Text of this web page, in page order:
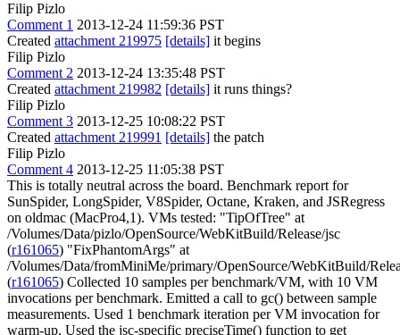
Filip Pizlo
Comment 1 2013-12-24 11:59:36 PST
Created attachment 219975 [details] it begins
Filip Pizlo
Comment 2 2013-12-24 13:35:48 PST
Created attachment 219982 [details] it runs things?
Filip Pizlo
Comment 3 2013-12-25 10:08:22 PST
Created attachment 219991 [details] the patch
Filip Pizlo
Comment 4 2013-12-25 11:05:38 PST
This is totally neutral across the board. Benchmark report for
SunSpider, LongSpider, V8Spider, Octane, Kraken, and JSRegress
on oldmac (MacPro4,1). VMs tested: "TipOfTree" at
/Volumes/Data/pizlo/OpenSource/WebKitBuild/Release/jsc
(r161065) "FixPhantomArgs" at
/Volumes/Data/fromMiniMe/primary/OpenSource/WebKitBuild/
(r161065) Collected 10 samples per benchmark/VM, with 10 VM invocations per benchmark. Emitted a call to gc() between sample measurements. Used 1 benchmark iteration per VM invocation for warm-up. Used the jsc-specific preciseTime() function to get microsecond-level timing. Reporting benchmark execution times with 95% confidence intervals in milliseconds. TipOfTree FixPhantomArgs SunSpider: 3d-cube 7.7660+-0.0691 ? 7.7838+-0.0661 ? 3d-morph 8.8207+-0.1042 ? 8.8695+-0.0699 ? 3d-raytrace 9.0671+-0.1418 8.9412+-0.0867 might be 1.0141x faster access-binary-trees 2.1233+-0.0197 ? 2.1344+-0.0424 ? access-fannkuch 7.9803+-0.0344 7.9760+-0.1021 access-nbody 4.2582+-0.0172 4.2572+-0.0088 access-nsieve 5.0351+-0.0403 4.9848+-0.0706 might be 1.0101x faster bitops-3bit-bits-in-byte 1.8861+-0.0039 ? 1.9271+-0.0867 ? might be 1.0217x slower bitops-bits-in-byte 7.2395+-0.1139 7.2134+-0.0933 bitops-bitwise-and 3.0821+-0.0426 3.0702+-0.0247 bitops-nsieve-bits 4.6427+-0.0493 ? 4.6661+-0.0206 ? controlflow-recursive 3.1859+-0.0214 3.1768+-0.0182 crypto-aes 5.5292+-0.0124 ! 5.5588+-0.0154 ! definitely 1.0054x slower crypto-md5 3.3553+-0.0296 ? 3.4162+-0.0797 ? might be 1.0181x slower crypto-sha1 3.0173+-0.0256 3.0085+-0.0078 date-format-tofte 11.8118+-0.1351 ? 12.0171+-0.1753 ? might be 1.0174x slower date-format-xparb 8.7946+-0.1633 8.6891+-0.1969 might be 1.0121x faster math-cordic 4.2776+-0.0302 ? 4.3744+-0.1757 ? might be 1.0226x slower math-partial-sums 10.1587+-0.0923 ? 10.2147+-0.1340 ? math-spectral-norm 2.7611+-0.0058 ? 2.7638+-0.0096 ? regexp-dna 12.9010+-0.1444 ? 12.9973+-0.1695 ? string-base64 5.7963+-0.0774 5.7777+-0.0587 string-fasta 10.5380+-0.1503 10.4526+-0.0829 string-tagcloud 15.5291+-0.1240 ? 15.5445+-0.1459 ? string-unpack-code 31.0410+-0.1385 ! 31.4369+-0.2355 ! definitely 1.0128x slower string-validate-input 7.1424+-0.0366 7.0915+-0.1013 <arithmetic> * 7.6054+-0.0158 ? 7.6286+-0.0200 ? might be 1.0031x slower <geometric> 6.1028+-0.0108 ? 6.1164+-0.0149 ? might be 1.0022x slower <harmonic> 5.0100+-0.0110 ? 5.0266+-0.0199 ? might be 1.0033x slower TipOfTree FixPhantomArgs LongSpider: 3d-cube 2686.5415+-5.1094 2685.7136+-6.1509 3d-morph 1508.8911+-16.3972 1501.2542+-1.8344 3d-raytrace 1518.2069+-12.9074 ? 1528.8047+-19.0566 ? access-binary-trees 2443.9535+-13.2852 2441.1893+-10.5797 access-fannkuch 665.0165+-0.2839 ? 665.1871+-0.2476 ? access-nbody 1495.8355+-0.7271 ? 1496.8125+-2.8619 ? access-nsieve 1549.7407+-2.2498 ? 1550.4580+-3.4986 ? bitops-3bit-bits-in-byte 126.0413+-0.1899 126.0210+-0.1186 bitops-bits-in-byte 602.9749+-3.2729 ? 603.1399+-5.8048 ? bitops-nsieve-bits 1050.1224+-1.0445 1049.8860+-1.0774 controlflow-recursive 1472.5108+-0.4504 ? 1472.6738+-0.5504 ? crypto-aes 1664.8427+-5.5731 1660.3140+-3.9072 crypto-md5 1166.4220+-1.3871 ? 1166.7859+-1.9302 ? crypto-sha1 1606.8366+-4.1508 1605.8088+-4.9035 date-format-tofte 1212.1227+-10.6261 ? 1221.3336+-7.0744 ? date-format-xparb 1498.2135+-34.3698 1462.7239+-28.7013 might be 1.0243x faster math-cordic 1757.1904+-42.7892 1745.2505+-20.9316 math-partial-sums 1308.2149+-2.1197 ? 1315.0856+-15.5850 ? math-spectral-norm 1826.0040+-0.4815 ? 1826.1485+-0.7315 ? string-base64 589.8986+-2.4776 588.8341+-1.9824 string-fasta 993.0805+-3.4496 ? 1037.2658+-60.9962 ? might be 1.0445x slower string-tagcloud 391.6693+-2.1728 391.3601+-2.5639 <arithmetic> 1324.2877+-3.3222 ? 1324.6387+-3.3380 ? might be 1.0003x slower <geometric> * 1130.4850+-2.3655 ? 1131.4909+-3.2274 ? might be 1.0009x slower <harmonic> 819.2104+-1.0098 ? 819.8980+-1.7508 ? might be 1.0008x slower TipOfTree FixPhantomArgs V8Spider: crypto 79.3720+-0.2899 ? 79.4300+-0.2510 ? deltablue 98.5750+-0.6521 98.3793+-0.7620 earley-boyer 72.8843+-0.2721 72.8012+-0.2302 raytrace 44.2966+-0.1291 44.1868+-0.1412 regexp 101.9486+-1.5430 100.7952+-1.1217 might be 1.0114x faster richards 134.8117+-1.3526 133.5168+-1.3606 splay 46.3564+-0.5050 46.1523+-0.5123 <arithmetic> 82.6064+-0.3660 82.1803+-0.3042 might be 1.0052x faster <geometric> * 77.0269+-0.2971 76.6943+-0.2024 might be 1.0043x faster <harmonic> 71.5405+-0.2665 71.2766+-0.1713 might be 1.0037x faster TipOfTree FixPhantomArgs Octane and V8v7: encrypt 0.46558+-0.00032 ? 0.46568+-0.00031 ? decrypt 8.57466+-0.00613 ? 8.57863+-0.01781 ? deltablue x2 0.56331+-0.00332 0.56283+-0.00437 earley 0.91832+-0.00527 ^ 0.90241+-0.00671 ^ definitely 1.0176x faster boyer 12.46841+-0.03875 ? 12.48986+-0.03335 ? raytrace x2 4.25960+-0.02449 ? 4.32454+-0.04345 ? might be 1.0152x slower regexp x2 32.90411+-0.14865 ? 33.08541+-0.75540 ? richards x2 0.43727+-0.00726 0.43210+-0.01051 might be 1.0120x faster splay x2 0.64170+-0.01011 0.63893+-0.00326 navier-stokes x2 10.70012+-0.00589 10.69908+-0.00321 closure 0.43360+-0.00284 ? 0.43434+-0.00067 ? jquery 6.35046+-0.00677 ? 6.36374+-0.01021 ? gbemu x2 72.12393+-0.99714 71.41640+-0.93899 mandreel x2 136.45621+-1.05608 136.32163+-0.55205 pdfjs x2 102.12223+-0.22647 ? 102.35857+-0.33215 ? box2d x2 34.75326+-0.12016 ? 34.99268+-0.48170 ? V8v7: <arithmetic> 7.58995+-0.01946 ? 7.62015+-0.09336 ? might be 1.0040x slower <geometric> * 2.51525+-0.0083